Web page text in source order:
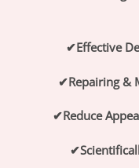
✔Effective
✔Repairing &
✔Reduce
✔